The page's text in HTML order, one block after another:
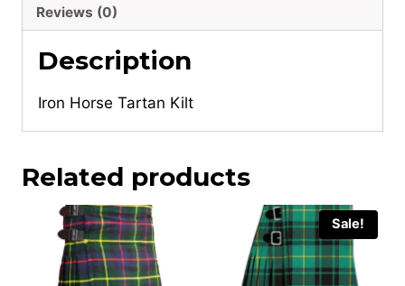
Reviews (0)
Description
Iron Horse Tartan Kilt
Related products
Sale!